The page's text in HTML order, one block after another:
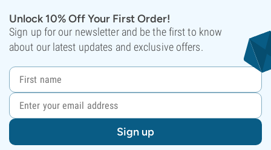
Unlock 10% Off Your First Order!
Sign up for our newsletter and be the first to know
about our latest updates and exclusive offers.
Sign up